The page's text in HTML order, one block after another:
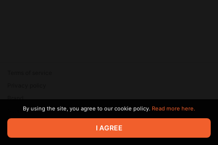
© 2026 Zaya Solutions Limited. All rights reserved. All trademarks
are the property of their respective owners.
Brand
SupportBy using the site, you agree to our cookie policy. Read more here.
I AGREE